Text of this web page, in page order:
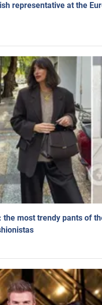
representative at the
most trendy pants of